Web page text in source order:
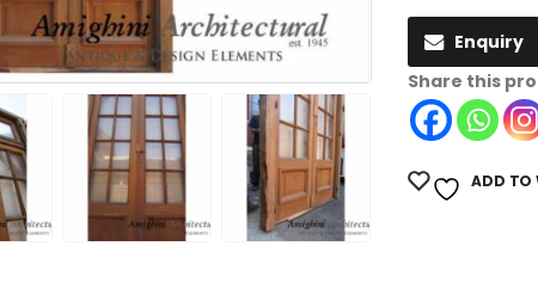
Enquiry
Share this
ADD TO